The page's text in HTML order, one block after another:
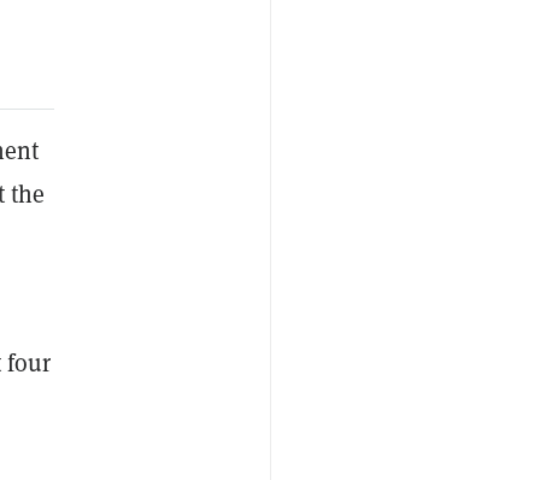
the
four